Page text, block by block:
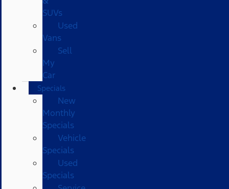
SUVs
Used
Vans
Sell
My
Car
Specials
New
Monthly
Specials
Vehicle
Specials
Used
Specials